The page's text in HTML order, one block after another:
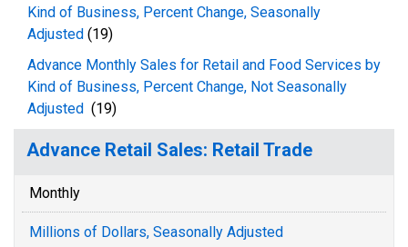
Kind of Business, Percent Change, Seasonally
Adjusted (19)
Advance Monthly Sales for Retail and Food Services by
Kind of Business, Percent Change, Not Seasonally
Adjusted (19)
Advance Retail Sales: Retail Trade
Monthly
Millions of Dollars, Seasonally Adjusted